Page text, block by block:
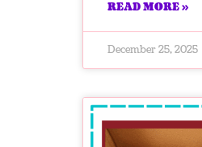
READ MORE »
December 25, 2025